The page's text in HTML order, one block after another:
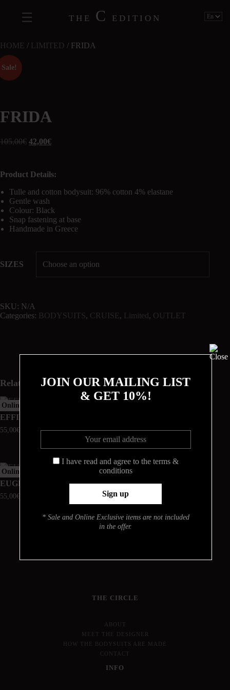
THE C EDITION
HOME / LIMITED / FRIDA
Sale!
FRIDA
105,00€ 42,00€
Product Details:
Tulle and cotton bodysuit: 96% cotton 4% elastane
Gentle wash
Colour: Black
Snap fastening at base
Handmade in Greece
SIZES
SKU: N/A
Categories: BODYSUITS, CRUISE, Limited, OUTLET
Related products
Online Exclusive
EFFIE
55,00€ 180,00€
Online Exclusive
EUGENIA
55,00€
Online Exclusive
STELLA
48,00
THE CIRCLE
ABOUT
MEET THE DESIGNER
HOW THE BODYSUITS ARE MADE
CONTACT
INFO
JOIN OUR MAILING LIST
& GET 10%!
I have read and agree to the terms &
conditions
* Sale and Online Exclusive items are not included
in the offer.